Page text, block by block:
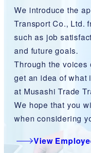
We introduce the
Transport Co., Ltd.
such as job
and future goals.
Through the voices
get an idea of what
at Musashi Trade
We hope that you
when considering
View